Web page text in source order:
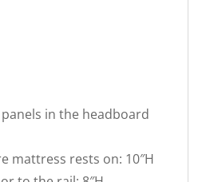
in the headboard
mattress rests on: 10″H